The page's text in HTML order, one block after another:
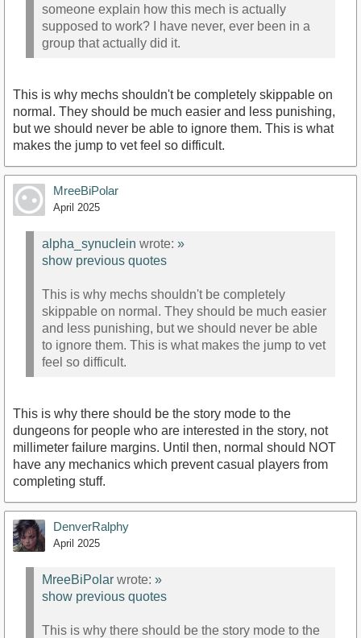
someone explain how this mech is actually
supposed to work? I have never, ever been in a
group that actually did it.
This is why mechs shouldn't be completely skippable on
normal. They should be much easier and less punishing,
but we should never be able to ignore them. This is what
makes the jump to vet feel so difficult.
MreeBiPolar
April 2025
alpha_synuclein wrote: »
show previous quotes
This is why mechs shouldn't be completely
skippable on normal. They should be much easier
and less punishing, but we should never be able
to ignore them. This is what makes the jump to vet
feel so difficult.
This is why there should be the story mode to the
dungeons for people who are interested in the story, not
millimeter failure margins. Until then, normal should NOT
have any mechanics which prevent casual players from
completing stuff.
DenverRalphy
April 2025
MreeBiPolar wrote: »
show previous quotes
This is why there should be the story mode to the